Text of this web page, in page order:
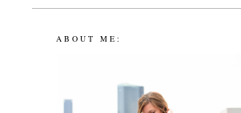
ABOUT ME: